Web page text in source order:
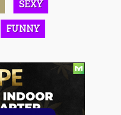
SEXY
FUNNY